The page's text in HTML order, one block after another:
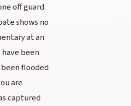
off guard.
shows no
at an
been
flooded
are
captured